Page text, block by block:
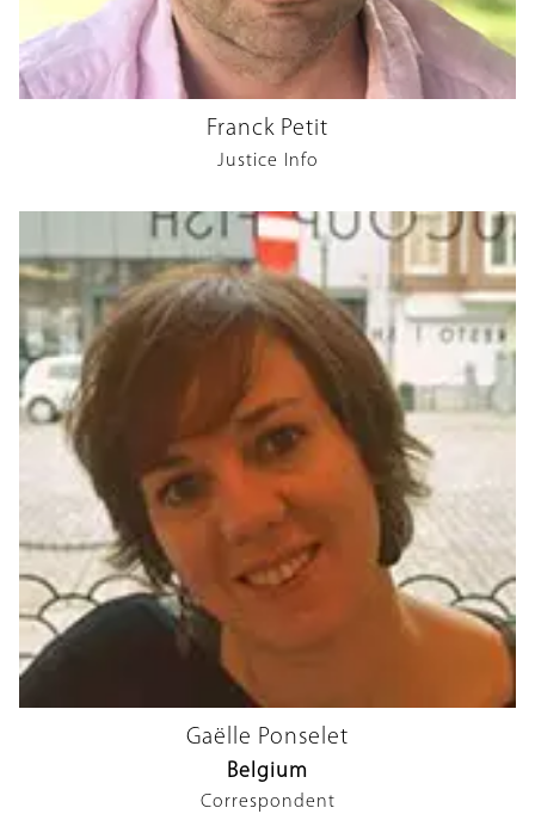
Franck Petit
Justice Info
Gaëlle Ponselet
Belgium
Correspondent